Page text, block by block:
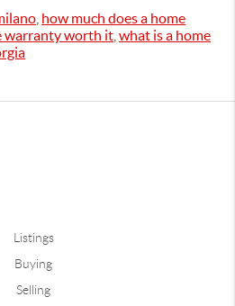
how much does a home
warranty worth it what is a home
Listings
Buying
Selling